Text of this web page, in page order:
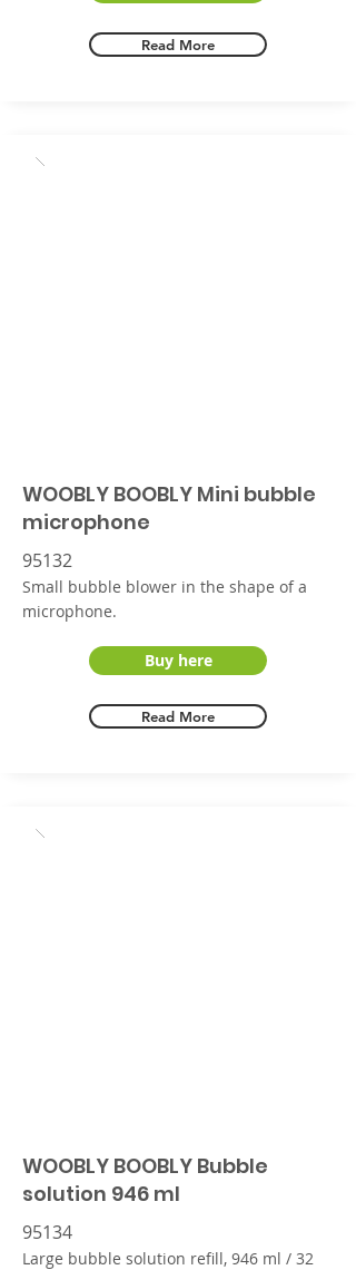
Read More
WOOBLY BOOBLY Mini bubble
microphone
95132
Small bubble blower in the shape of a
microphone.
Buy here
Read More
WOOBLY BOOBLY Bubble
solution 946 ml
95134
Large bubble solution refill, 946 ml / 32